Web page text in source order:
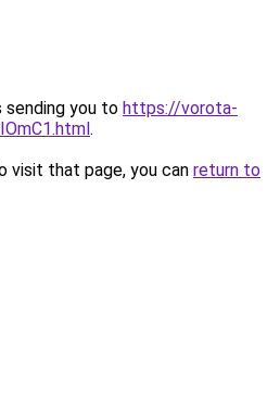
sending you to https://vorota-
.
visit that page, you can return to